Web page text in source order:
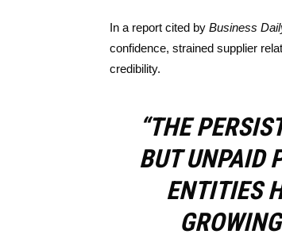
In a report cited by Business
confidence, strained supplier
credibility.
“THE
BUT UNPAID
ENTITIES